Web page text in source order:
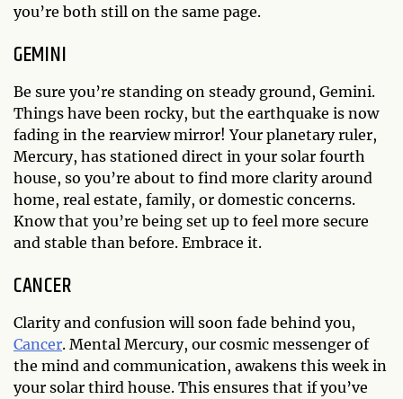
you’re both still on the same page.
GEMINI
Be sure you’re standing on steady ground, Gemini.
Things have been rocky, but the earthquake is now
fading in the rearview mirror! Your planetary ruler,
Mercury, has stationed direct in your solar fourth
house, so you’re about to find more clarity around
home, real estate, family, or domestic concerns.
Know that you’re being set up to feel more secure
and stable than before. Embrace it.
CANCER
Clarity and confusion will soon fade behind you,
Cancer. Mental Mercury, our cosmic messenger of
the mind and communication, awakens this week in
your solar third house. This ensures that if you’ve